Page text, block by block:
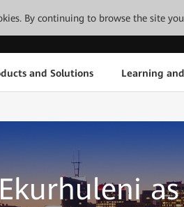
By continuing to browse the site
and Solutions Learning